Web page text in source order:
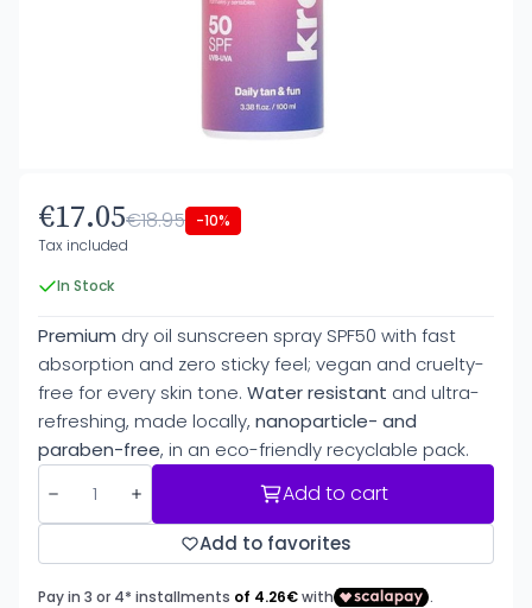
€17.05€18.95 -10%
Tax included
In Stock
Premium dry oil sunscreen spray SPF50 with fast
absorption and zero sticky feel; vegan and cruelty-
free for every skin tone. Water resistant and ultra-
refreshing, made locally, nanoparticle- and
paraben-free, in an eco-friendly recyclable pack.
Add to cart
Add to favorites